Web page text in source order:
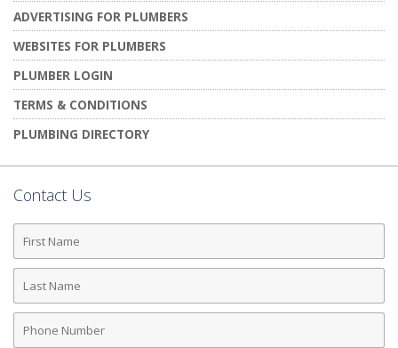
ADVERTISING FOR PLUMBERS
WEBSITES FOR PLUMBERS
PLUMBER LOGIN
TERMS & CONDITIONS
PLUMBING DIRECTORY
Contact Us
First
Name
Last
Name
Phone
Number